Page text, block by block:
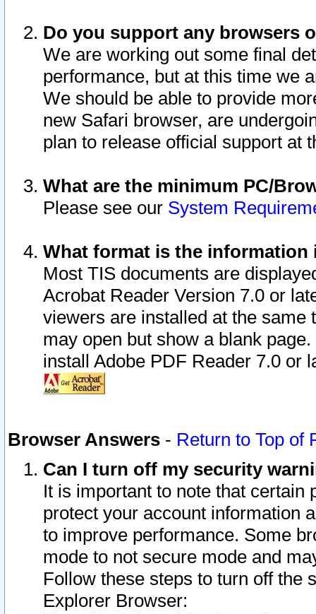
Do you support any browsers
We are working out some final
performance, but at this time we
We should be able to provide
new Safari browser, are
plan to release official support at
What are the minimum PC/
Please see our System
What format is the information
Most TIS documents are
Acrobat Reader Version 7.0 or
viewers are installed at the
may open but show a blank
install Adobe PDF Reader 7.0 or
Browser Answers - Return to Top of
Can I turn off my security
It is important to note that
protect your account information
to improve performance. Some
mode to not secure mode and
Follow these steps to turn off the
Explorer Browser: